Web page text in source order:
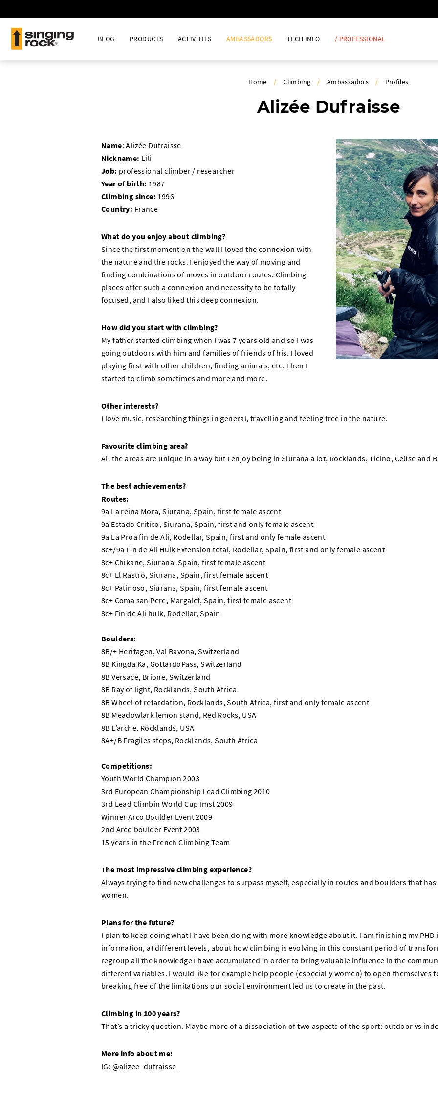
BLOG PRODUCTS ACTIVITIES AMBASSADORS TECH INFO / PROFESSIONAL
Home / Climbing / Ambassadors / Profiles
Alizée Dufraisse
Name:Alizée Dufraisse
Nickname: Lili
Job: professional climber / researcher
Year of birth: 1987
Climbing since: 1996
Country: France
What do you enjoy about climbing?
Since the first moment on the wall I loved the connexion with
the nature and the rocks. I enjoyed the way of moving and
finding combinations of moves in outdoor routes. Climbing
places offer such a connexion and necessity to be totally
focused, and I also liked this deep connexion.
How did you start with climbing?
My father started climbing when I was 7 years old and so I was
going outdoors with him and families of friends of his. I loved
playing first with other children, finding animals, etc. Then I
started to climb sometimes and more and more.
Other interests?
I love music, researching things in general, travelling and feeling free in the nature.
Favourite climbing area?
All the areas are unique in a way but I enjoy being in Siurana a lot, Rocklands, Ticino, Ceüse and
The best achievements?
Routes:
9a La reina Mora, Siurana, Spain, first female ascent
9a Estado Critico, Siurana, Spain, first and only female ascent
9a La Proa fin de Ali, Rodellar, Spain, first and only female ascent
8c+/9a Fin de Ali Hulk Extension total, Rodellar, Spain, first and only female ascent
8c+ Chikane, Siurana, Spain, first female ascent
8c+ El Rastro, Siurana, Spain, first female ascent
8c+ Patinoso, Siurana, Spain, first female ascent
8c+ Coma san Pere, Margalef, Spain, first female ascent
8c+ Fin de Ali hulk, Rodellar, Spain
Boulders:
8B/+ Heritagen, Val Bavona, Switzerland
8B Kingda Ka, GottardoPass, Switzerland
8B Versace, Brione, Switzerland
8B Ray of light, Rocklands, South Africa
8B Wheel of retardation, Rocklands, South Africa, first and only female ascent
8B Meadowlark lemon stand, Red Rocks, USA
8B L’arche, Rocklands, USA
8A+/B Fragiles steps, Rocklands, South Africa
Competitions:
Youth World Champion 2003
3rd European Championship Lead Climbing 2010
3rd Lead Climbin World Cup Imst 2009
Winner Arco Boulder Event 2009
2nd Arco boulder Event 2003
15 years in the French Climbing Team
The most impressive climbing experience?
Always trying to find new challenges to surpass myself, especially in routes and boulders that
women.
Plans for the future?
I plan to keep doing what I have been doing with more knowledge about it. I am finishing my
information, at different levels, about how climbing is evolving in this constant period of
regroup all the knowledge I have accumulated in order to bring valuable influence in the
different variables. I would like for example help people (especially women) to open themselves
breaking free of the limitations our social environment led us to create in the past.
Climbing in 100 years?
That’s a tricky question. Maybe more of a dissociation of two aspects of the sport: outdoor vs
More info about me:
IG: @alizee_dufraisse